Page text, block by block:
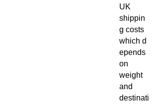
UK
shippin
g costs
which d
epends
on
weight
and
destinati